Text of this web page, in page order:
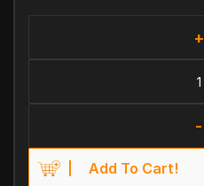
+
-
Add To Cart!